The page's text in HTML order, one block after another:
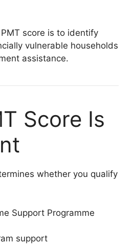
score is to identify
vulnerable households
assistance.
Score Is
whether you qualify
Support Programme
support